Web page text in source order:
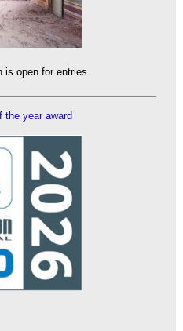
is open for entries.
the year award